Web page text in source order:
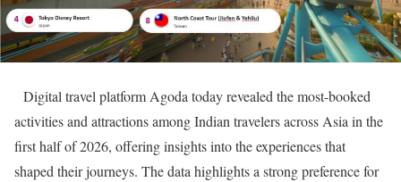
Digital travel platform Agoda today revealed the most-booked
activities and attractions among Indian travelers across Asia in the
first half of 2026, offering insights into the experiences that
shaped their journeys. The data highlights a strong preference for